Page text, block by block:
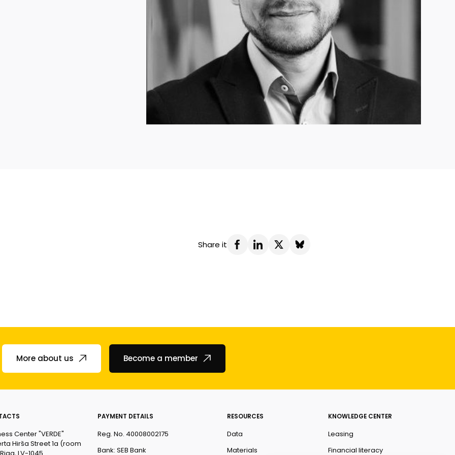
Share it
More about us Become a member
Center "VERDE"
Hirša Street 1a (room
LV-1045
PAYMENT DETAILS
Reg. No. 40008002175
Bank: SEB Bank
RESOURCES
Data
Materials
KNOWLEDGE CENTER
Leasing
Financial literacy